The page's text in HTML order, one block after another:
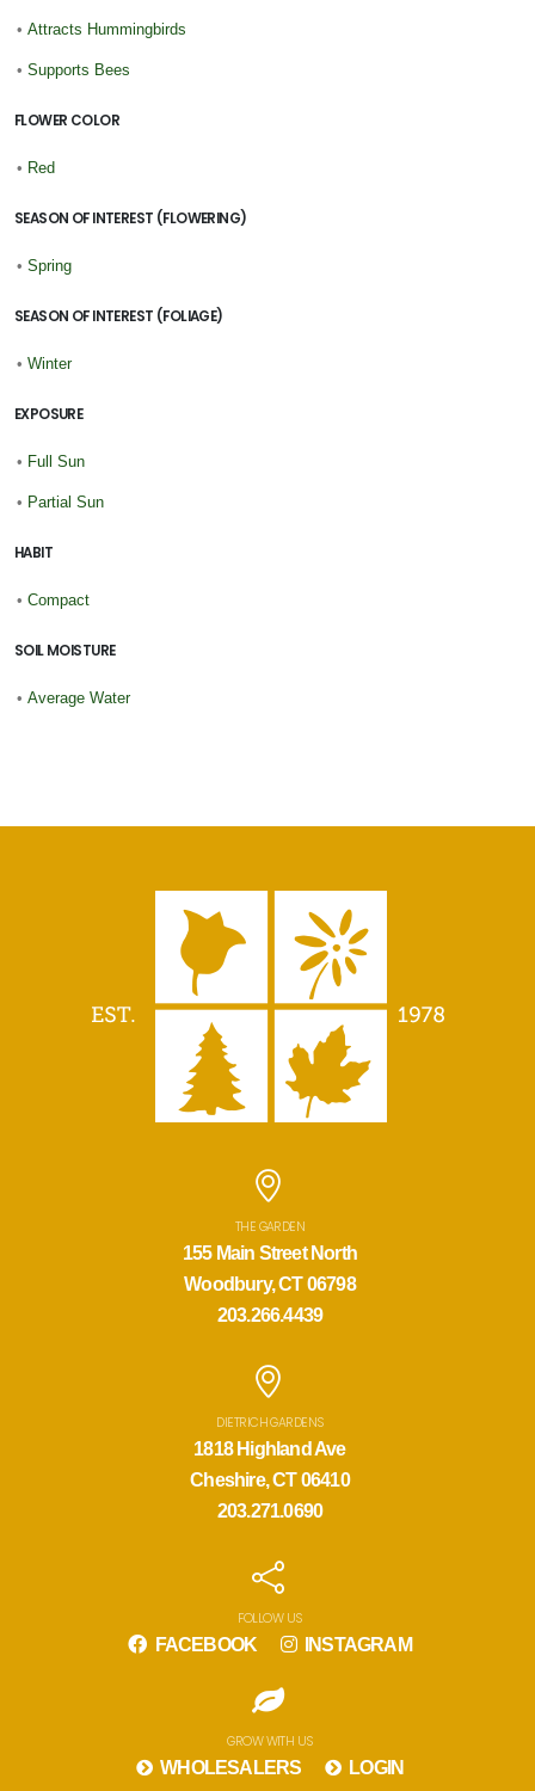
• Attracts Hummingbirds
• Supports Bees
FLOWER COLOR
• Red
SEASON OF INTEREST (FLOWERING)
• Spring
SEASON OF INTEREST (FOLIAGE)
• Winter
EXPOSURE
• Full Sun
• Partial Sun
HABIT
• Compact
SOIL MOISTURE
• Average Water
THE GARDEN
155 Main Street North
Woodbury, CT 06798
203.266.4439
DIETRICH GARDENS
1818 Highland Ave
Cheshire, CT 06410
203.271.0690
FOLLOW US
FACEBOOK INSTAGRAM
GROW WITH US
WHOLESALERS LOGIN